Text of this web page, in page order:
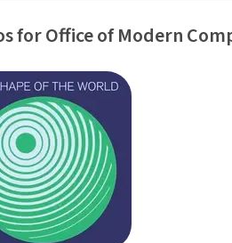
for Office of Modern